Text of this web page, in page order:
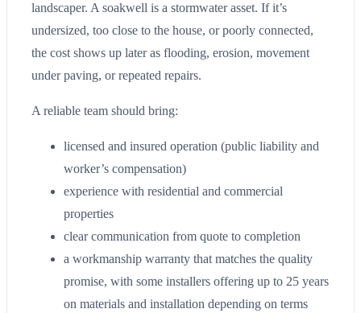
landscaper. A soakwell is a stormwater asset. If it’s
undersized, too close to the house, or poorly connected,
the cost shows up later as flooding, erosion, movement
under paving, or repeated repairs.
A reliable team should bring:
licensed and insured operation (public liability and
worker’s compensation)
experience with residential and commercial
properties
clear communication from quote to completion
a workmanship warranty that matches the quality
promise, with some installers offering up to 25 years
on materials and installation depending on terms